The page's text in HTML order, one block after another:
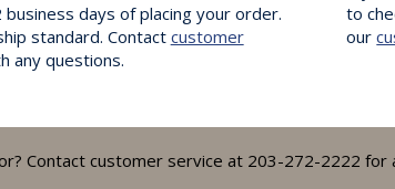
business days of placing your order.
standard. Contactcustomer
any questions.
to
our
Contact customer service at 203-272-2222 for